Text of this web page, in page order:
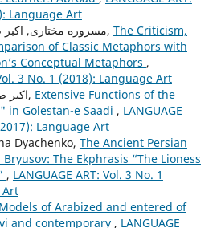
Language Art
مسروره مختاری, اکبر صلاحی, کامبیز فتحی, The Criticism,
of Classic Metaphors with
Conceptual Metaphors ,
3 No. 1 (2018): Language Art
اکبر صیادکوه, آسیه رئیسی, Extensive Functions of the
in Golestan-e Saadi , LANGUAGE
Language Art
Dyachenko, The Ancient Persian
The Ekphrasis “The Lioness
, LANGUAGE ART: Vol. 3 No. 1
Art
Models of Arabized and entered of
and contemporary , LANGUAGE